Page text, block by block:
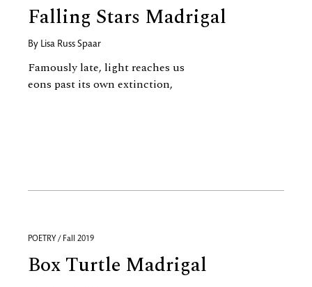
Falling Stars Madrigal
By Lisa Russ Spaar
Famously late, light reaches us
eons past its own extinction,
POETRY / Fall 2019
Box Turtle Madrigal